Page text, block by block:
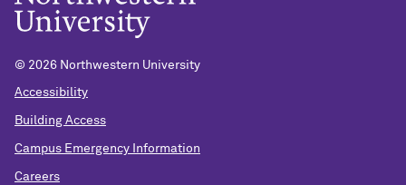
© 2026 Northwestern University
Accessibility
Building Access
Campus Emergency Information
Careers